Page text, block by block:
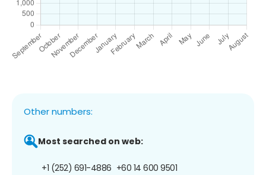
Other numbers:
Most searched on web:
+1 (252) 691-4886 +60 14 600 9501